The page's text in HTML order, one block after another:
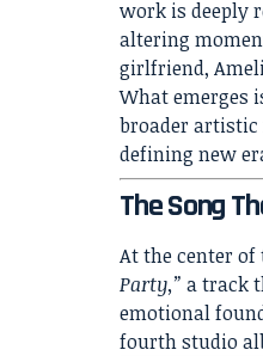
work is deeply
altering
girlfriend,
What emerges
broader
defining new
The Song
At the center of
Party,” a track
emotional
fourth studio